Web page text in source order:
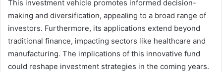
This investment vehicle promotes informed decision-
making and diversification, appealing to a broad range of
investors. Furthermore, its applications extend beyond
traditional finance, impacting sectors like healthcare and
manufacturing. The implications of this innovative fund
could reshape investment strategies in the coming years.